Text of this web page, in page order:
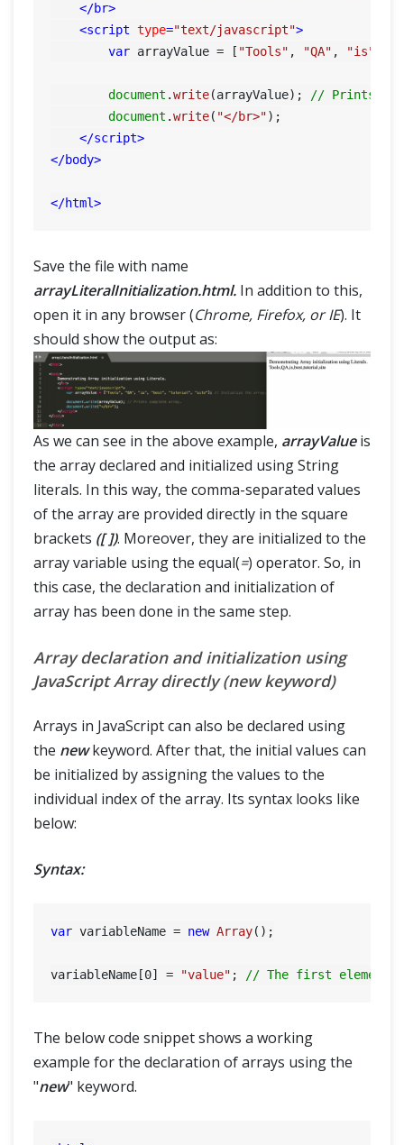
</br>
<script type="text/javascript">
var arrayValue = [ "Tools" , "QA" , "is"
document .write(arrayValue);
// Prints
document .write( "</br>");
</script>
</body>
</html>
Save the file with name
arrayLiteralInitialization.html. In addition to this,
open it in any browser (Chrome, Firefox, or IE). It
should show the output as:
As we can see in the above example, arrayValueis
the array declared and initialized using String
literals. In this way, the comma-separated values
of the array are provided directly in the square
brackets ([ ]). Moreover, they are initialized to the
array variable using the equal(=) operator. So, in
this case, the declaration and initialization of
array has been done in the same step.
Array declaration and initialization using
JavaScript Array directly (new keyword)
Arrays in JavaScript can also be declared using
the newkeyword. After that, the initial values can
be initialized by assigning the values to the
individual index of the array. Its syntax looks like
below:
Syntax:
var variableName = new Array();
variableName[0] = "value" ; // The first element
The below code snippet shows a working
example for the declaration of arrays using the
"new" keyword.